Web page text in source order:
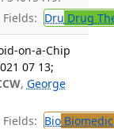
Fields: Dru Drug
on-a-Chip
07 13;
, George
Fields: Bio